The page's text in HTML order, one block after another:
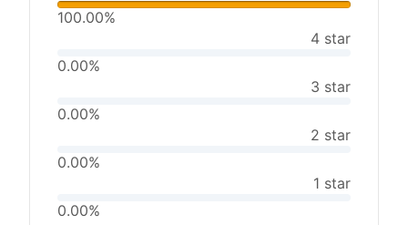
100.00%
4 star
0.00%
3 star
0.00%
2 star
0.00%
1 star
0.00%